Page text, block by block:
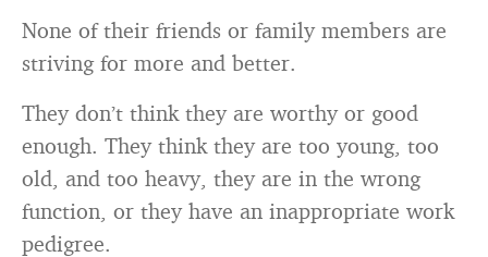
None of their friends or family members are
striving for more and better.
They don’t think they are worthy or good
enough. They think they are too young, too
old, and too heavy, they are in the wrong
function, or they have an inappropriate work
pedigree.